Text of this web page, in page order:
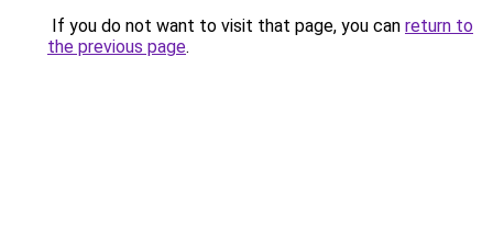
If you do not want to visit that page, you can return to
the previous page.